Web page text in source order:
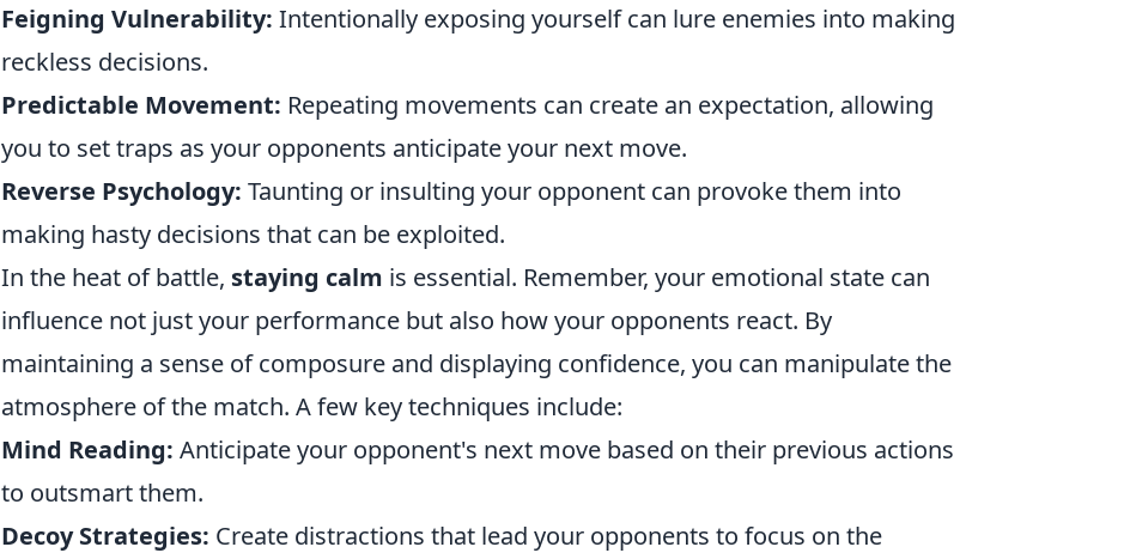
Feigning Vulnerability: Intentionally exposing yourself can lure enemies into making
reckless decisions.
Predictable Movement: Repeating movements can create an expectation, allowing
you to set traps as your opponents anticipate your next move.
Reverse Psychology: Taunting or insulting your opponent can provoke them into
making hasty decisions that can be exploited.
In the heat of battle, staying calm is essential. Remember, your emotional state can
influence not just your performance but also how your opponents react. By
maintaining a sense of composure and displaying confidence, you can manipulate the
atmosphere of the match. A few key techniques include:
Mind Reading: Anticipate your opponent's next move based on their previous actions
to outsmart them.
Decoy Strategies: Create distractions that lead your opponents to focus on the